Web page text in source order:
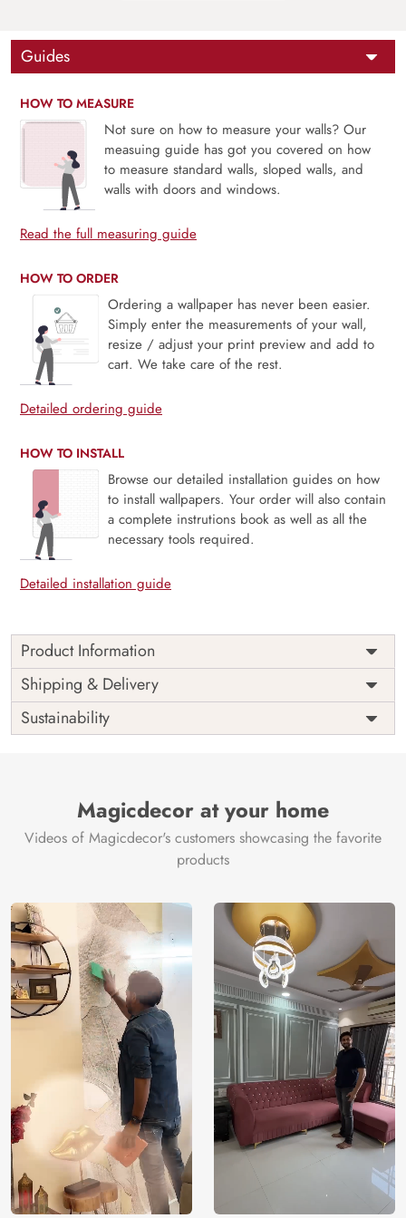
Guides
HOW TO MEASURE
Not sure on how to measure your walls? Our
measuing guide has got you covered on how
to measure standard walls, sloped walls, and
walls with doors and windows.
Read the full measuring guide
HOW TO ORDER
Ordering a wallpaper has never been easier.
Simply enter the measurements of your wall,
resize / adjust your print preview and add to
cart. We take care of the rest.
Detailed ordering guide
HOW TO INSTALL
Browse our detailed installation guides on how
to install wallpapers. Your order will also contain
a complete instrutions book as well as all the
necessary tools required.
Detailed installation guide
Product Information
Price
Rs. 99/sq.ft.
Shipping
Free
Origin
India
Shipping & Delivery
Sustainability
Magicdecor at your home
Videos of Magicdecor's customers showcasing the favorite
products